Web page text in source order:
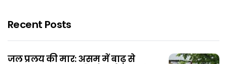
Recent Posts
जल प्रलय की मार: असम में बाढ़ से